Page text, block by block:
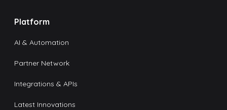
Platform
AI & Automation
Partner Network
Integrations & APIs
Latest Innovations